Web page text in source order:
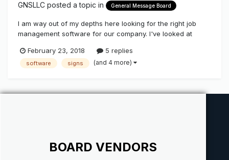
GNSLLC posted a topic in General Message Board
I am way out of my depths here looking for the right job
management software for our company. I've looked at
there are pros and cons with each but I'd like to hear from
people who actually use these and see what you
February 23, 2018 5 replies
software signs (and 4 more)
BOARD VENDORS